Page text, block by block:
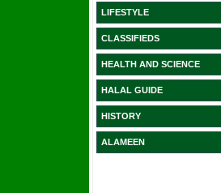
LIFESTYLE
CLASSIFIEDS
HEALTH AND SCIENCE
HALAL GUIDE
HISTORY
ALAMEEN